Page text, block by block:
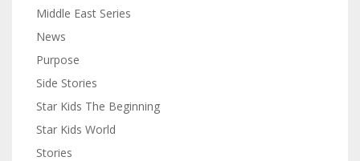
Middle East Series
News
Purpose
Side Stories
Star Kids The Beginning
Star Kids World
Stories